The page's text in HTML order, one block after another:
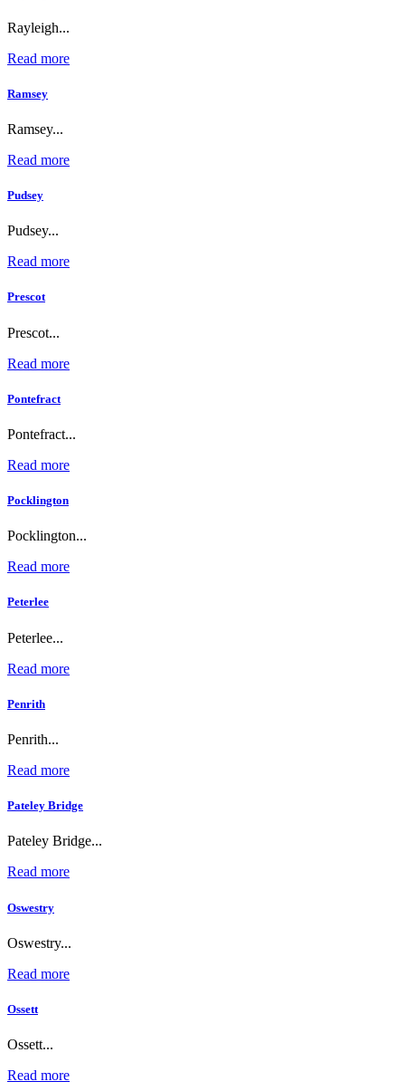
Rayleigh...
Read more
Ramsey
Ramsey...
Read more
Pudsey
Pudsey...
Read more
Prescot
Prescot...
Read more
Pontefract
Pontefract...
Read more
Pocklington
Pocklington...
Read more
Peterlee
Peterlee...
Read more
Penrith
Penrith...
Read more
Pateley Bridge
Pateley Bridge...
Read more
Oswestry
Oswestry...
Read more
Ossett
Ossett...
Read more